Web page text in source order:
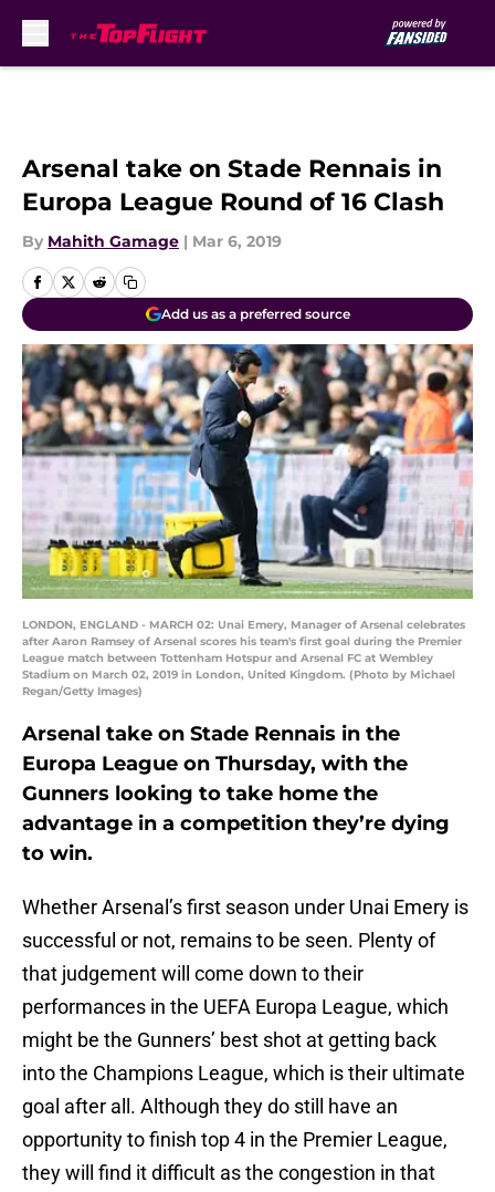
Arsenal take on Stade Rennais in
Europa League Round of 16 Clash
By Mahith Gamage | Mar 6, 2019
Add us as a preferred source
LONDON, ENGLAND - MARCH 02: Unai Emery, Manager of Arsenal celebrates
after Aaron Ramsey of Arsenal scores his team's first goal during the Premier
League match between Tottenham Hotspur and Arsenal FC at Wembley
Stadium on March 02, 2019 in London, United Kingdom. (Photo by Michael
Regan/Getty Images)
Arsenal take on Stade Rennais in the
Europa League on Thursday, with the
Gunners looking to take home the
advantage in a competition they’re dying
to win.
Whether Arsenal’s first season under Unai Emery is
successful or not, remains to be seen. Plenty of
that judgement will come down to their
performances in the UEFA Europa League, which
might be the Gunners’ best shot at getting back
into the Champions League, which is their ultimate
goal after all. Although they do still have an
opportunity to finish top 4 in the Premier League,
they will find it difficult as the congestion in that